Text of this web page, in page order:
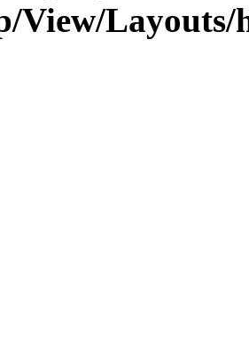
View/Layouts/